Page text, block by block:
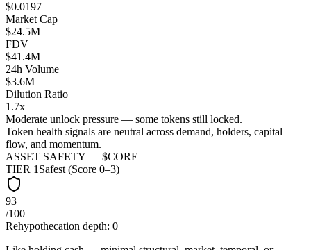
$0.0197
Market Cap
$24.5M
FDV
$41.4M
24h Volume
$3.6M
Dilution Ratio
1.7x
Moderate unlock pressure — some tokens still locked.
Token health signals are neutral across demand, holders, capital
flow, and momentum.
ASSET SAFETY — $CORE
TIER 1 Safest (Score 0–3)
93
/100
Rehypothecation depth: 0